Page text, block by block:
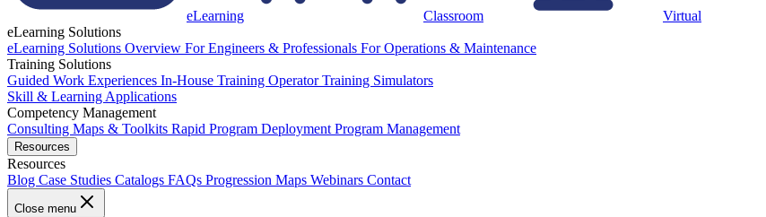
eLearning Classroom Virtual
eLearning Solutions
eLearning Solutions Overview For Engineers & Professionals For Operations & Maintenance
Training Solutions
Guided Work Experiences In-House Training Operator Training Simulators
Skill & Learning Applications
Competency Management
Consulting Maps & Toolkits Rapid Program Deployment Program Management
Resources
Resources
Blog Case Studies Catalogs FAQs Progression Maps Webinars Contact
Close menu